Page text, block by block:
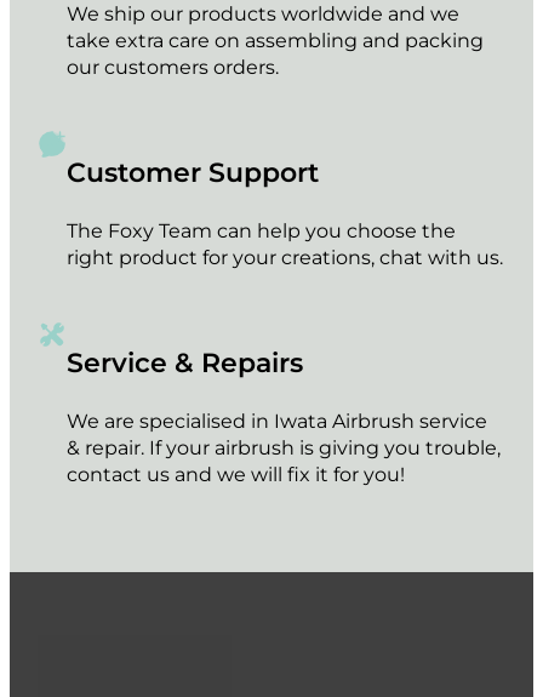
We ship our products worldwide and we
take extra care on assembling and packing
our customers orders.
Customer Support
The Foxy Team can help you choose the
right product for your creations, chat with us.
Service & Repairs
We are specialised in Iwata Airbrush service
& repair. If your airbrush is giving you trouble,
contact us and we will fix it for you!